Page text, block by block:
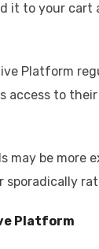
it to your
Platform
access to
may be more
sporadically
Platform